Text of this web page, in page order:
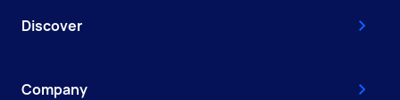
Discover
Company